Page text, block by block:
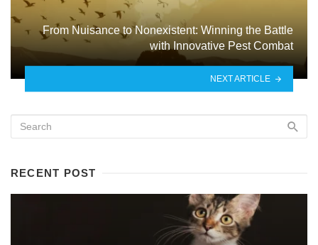
From Nuisance to Nonexistent: Winning the Battle
with Innovative Pest Combat
NEXT ARTICLE
RECENT POST